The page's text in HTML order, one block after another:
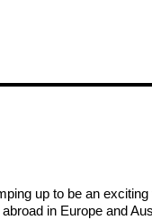
up to be an
in Europe and